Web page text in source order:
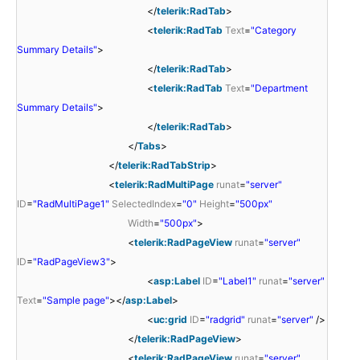
</telerik:RadTab>
<telerik:RadTab Text="Category
Summary Details">
</telerik:RadTab>
<telerik:RadTab Text="Department
Summary Details">
</telerik:RadTab>
</Tabs>
</telerik:RadTabStrip>
<telerik:RadMultiPage runat="server"
ID="RadMultiPage1" SelectedIndex="0" Height="500px"
Width="500px">
<telerik:RadPageView runat="server"
ID="RadPageView3">
<asp:Label ID="Label1" runat="server"
Text="Sample page"></asp:Label>
<uc:grid ID="radgrid" runat="server" />
</telerik:RadPageView>